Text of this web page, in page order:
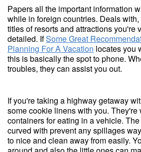
Papers all the important information
while in foreign countries. Deals
titles of resorts and attractions you're
detailed. IfSome Great
Planning For A Vacation locates you
this is basically the spot to phone.
troubles, they can assist you out.
If you're taking a highway getaway
some cookie linens with you. They're
containers for eating in a vehicle.
curved with prevent any spillages
to nice and clean away from easily.